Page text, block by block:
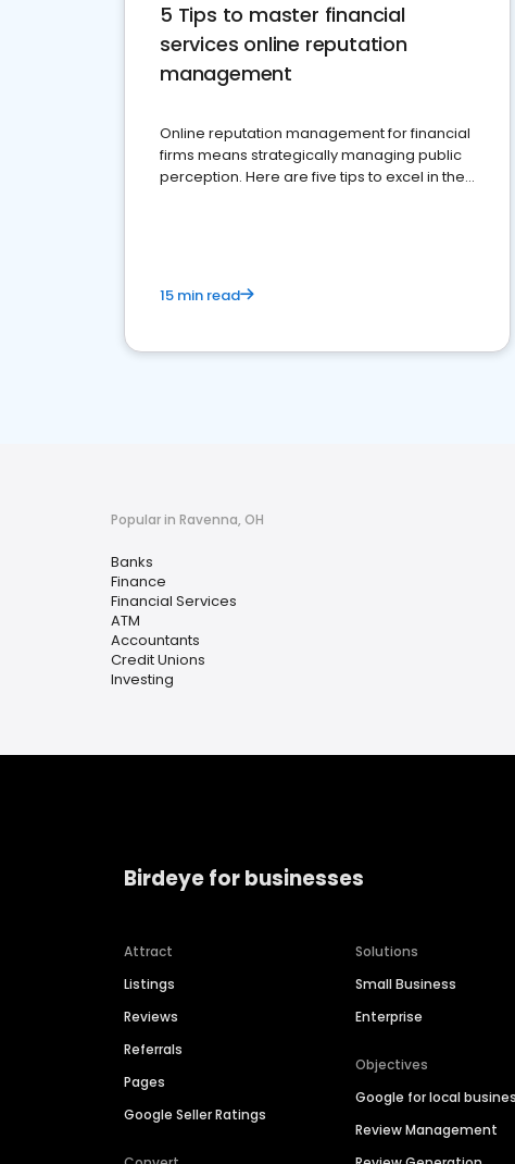
5 Tips to master financial
services online reputation
management
Online reputation management for financial
firms means strategically managing public
perception. Here are five tips to excel in the
15 min read
Popular in Ravenna, OH
Banks
Finance
Financial Services
ATM
Accountants
Credit Unions
Investing
Birdeye for businesses
Attract
Listings
Reviews
Referrals
Pages
Google Seller Ratings
Solutions
Small Business
Enterprise
Objectives
Google for local
Review Management